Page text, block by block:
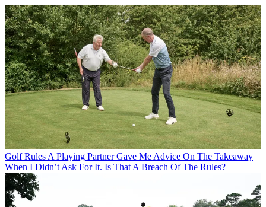
Golf Rules A Playing Partner Gave Me Advice On The Takeaway
When I Didn’t Ask For It. Is That A Breach Of The Rules?